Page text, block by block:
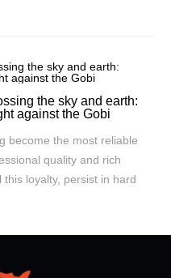
the sky and earth:
against the Gobi
become the most reliable
quality and rich
loyalty, persist in hard
the dual experience of self,